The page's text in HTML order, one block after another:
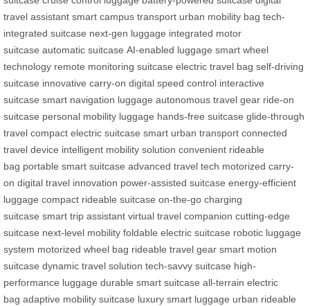
travel assistant smart campus transport urban mobility bag tech-
integrated suitcase next-gen luggage integrated motor
suitcase automatic suitcase AI-enabled luggage smart wheel
technology remote monitoring suitcase electric travel bag self-driving
suitcase innovative carry-on digital speed control interactive
suitcase smart navigation luggage autonomous travel gear ride-on
suitcase personal mobility luggage hands-free suitcase glide-through
travel compact electric suitcase smart urban transport connected
travel device intelligent mobility solution convenient rideable
bag portable smart suitcase advanced travel tech motorized carry-
on digital travel innovation power-assisted suitcase energy-efficient
luggage compact rideable suitcase on-the-go charging
suitcase smart trip assistant virtual travel companion cutting-edge
suitcase next-level mobility foldable electric suitcase robotic luggage
system motorized wheel bag rideable travel gear smart motion
suitcase dynamic travel solution tech-savvy suitcase high-
performance luggage durable smart suitcase all-terrain electric
bag adaptive mobility suitcase luxury smart luggage urban rideable